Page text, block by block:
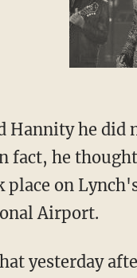
he did
fact, he
on
Airport.
yesterday